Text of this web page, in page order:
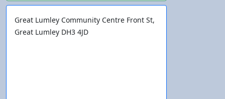
Great Lumley Community Centre Front St,
Great Lumley DH3 4JD